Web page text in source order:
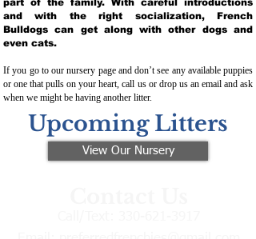
part of the family. With careful introductions
and with the right socialization, French
Bulldogs can get along with other dogs and
even cats.
If you go to our nursery page and don’t see any available puppies
or one that pulls on your heart, call us or drop us an email and ask
when we might be having another litter.
Upcoming Litters
View Our Nursery